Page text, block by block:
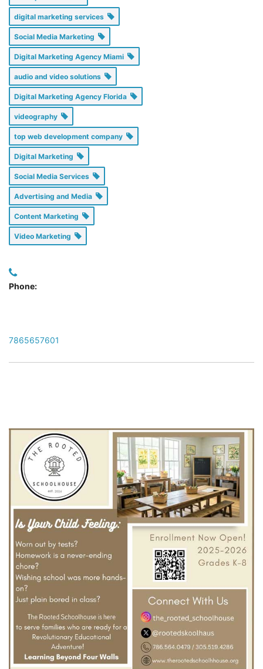
digital marketing services
Social Media Marketing
Digital Marketing Agency Miami
audio and video solutions
Digital Marketing Agency Florida
videography
top web development company
Digital Marketing
Social Media Services
Advertising and Media
Content Marketing
Video Marketing
Phone:
7865657601